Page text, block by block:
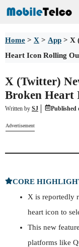
Skip
content
Home > X > App > X
Heart Icon Rolling
X (Twitter)
Broken Heart
Written by SJ Published
Advertisement
CORE
X is reportedly
heart icon to
This new
platforms like